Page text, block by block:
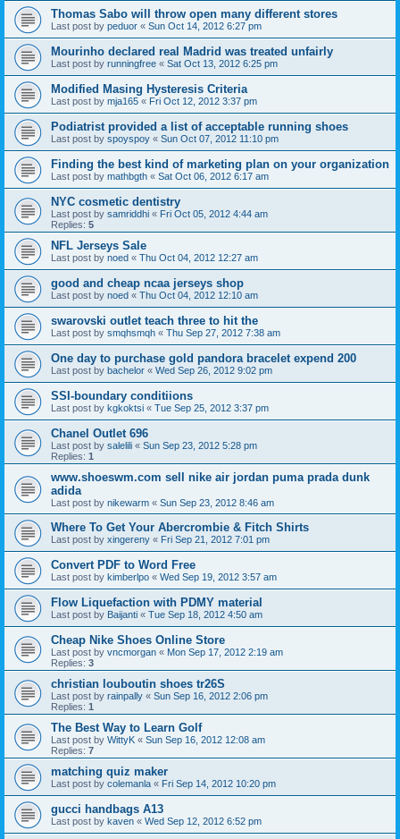
Thomas Sabo will throw open many different stores
Last post by peduor « Sun Oct 14, 2012 6:27 pm
Mourinho declared real Madrid was treated unfairly
Last post by runningfree « Sat Oct 13, 2012 6:25 pm
Modified Masing Hysteresis Criteria
Last post by mja165 « Fri Oct 12, 2012 3:37 pm
Podiatrist provided a list of acceptable running shoes
Last post by spoyspoy « Sun Oct 07, 2012 11:10 pm
Finding the best kind of marketing plan on your organization
Last post by mathbgth « Sat Oct 06, 2012 6:17 am
NYC cosmetic dentistry
Last post by samriddhi « Fri Oct 05, 2012 4:44 am
Replies: 5
NFL Jerseys Sale
Last post by noed « Thu Oct 04, 2012 12:27 am
good and cheap ncaa jerseys shop
Last post by noed « Thu Oct 04, 2012 12:10 am
swarovski outlet teach three to hit the
Last post by smqhsmqh « Thu Sep 27, 2012 7:38 am
One day to purchase gold pandora bracelet expend 200
Last post by bachelor « Wed Sep 26, 2012 9:02 pm
SSI-boundary conditiions
Last post by kgkoktsi « Tue Sep 25, 2012 3:37 pm
Chanel Outlet 696
Last post by salelili « Sun Sep 23, 2012 5:28 pm
Replies: 1
www.shoeswm.com sell nike air jordan puma prada dunk
adida
Last post by nikewarm « Sun Sep 23, 2012 8:46 am
Where To Get Your Abercrombie & Fitch Shirts
Last post by xingereny « Fri Sep 21, 2012 7:01 pm
Convert PDF to Word Free
Last post by kimberlpo « Wed Sep 19, 2012 3:57 am
Flow Liquefaction with PDMY material
Last post by Baijanti « Tue Sep 18, 2012 4:50 am
Cheap Nike Shoes Online Store
Last post by vncmorgan « Mon Sep 17, 2012 2:19 am
Replies: 3
christian louboutin shoes tr26S
Last post by rainpally « Sun Sep 16, 2012 2:06 pm
Replies: 1
The Best Way to Learn Golf
Last post by WittyK « Sun Sep 16, 2012 12:08 am
Replies: 7
matching quiz maker
Last post by colemanla « Fri Sep 14, 2012 10:20 pm
gucci handbags A13
Last post by kaven « Wed Sep 12, 2012 6:52 pm